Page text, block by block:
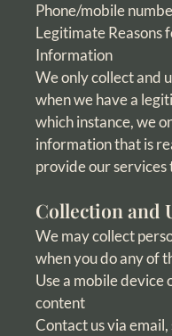
Phone/mobile
Legitimate Reasons
Information
We only collect and
when we have a
which instance, we
information that is
provide our services
Collection and
We may collect
when you do any of
Use a mobile device
content
Contact us via